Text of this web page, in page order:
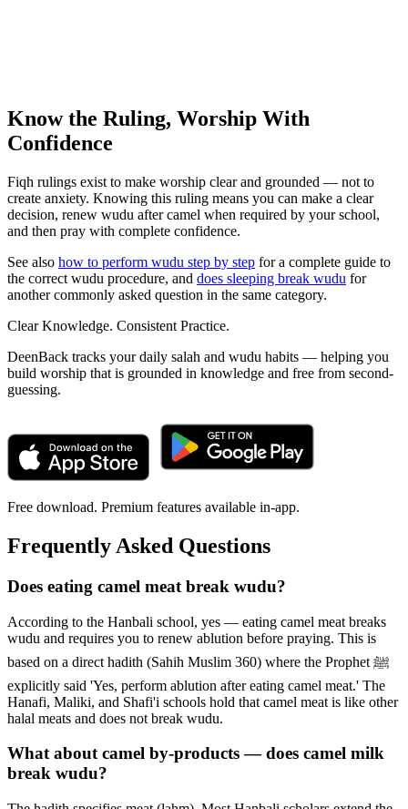
Know the Ruling, Worship With
Confidence
Fiqh rulings exist to make worship clear and grounded — not to
create anxiety. Knowing this ruling means you can make a clear
decision, renew wudu after camel when required by your school,
and then pray with complete confidence.
See also how to perform wudu step by step for a complete guide to
the correct wudu procedure, and does sleeping break wudu for
another commonly asked question in the same category.
Clear Knowledge. Consistent Practice.
DeenBack tracks your daily salah and wudu habits — helping you
build worship that is grounded in knowledge and free from second-
guessing.
Free download. Premium features available in-app.
Frequently Asked Questions
Does eating camel meat break wudu?
According to the Hanbali school, yes — eating camel meat breaks
wudu and requires you to renew ablution before praying. This is
based on a direct hadith (Sahih Muslim 360) where the Prophet ﷺ
explicitly said 'Yes, perform ablution after eating camel meat.' The
Hanafi, Maliki, and Shafi'i schools hold that camel meat is like other
halal meats and does not break wudu.
What about camel by-products — does camel milk
break wudu?